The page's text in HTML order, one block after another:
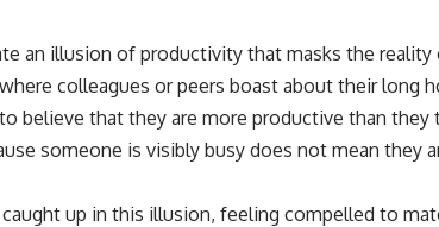
an illusion of productivity that masks the reality
colleagues or peers boast about their long
believe that they are more productive than they
someone is visibly busy does not mean they
up in this illusion, feeling compelled to